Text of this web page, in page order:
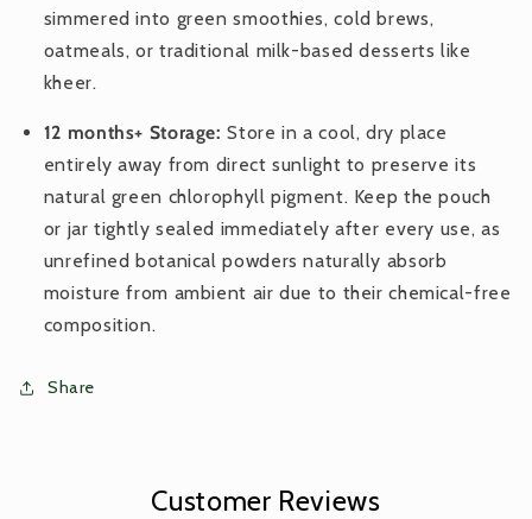
simmered into green smoothies, cold brews,
oatmeals, or traditional milk-based desserts like
kheer.
12 months+ Storage: Store in a cool, dry place
entirely away from direct sunlight to preserve its
natural green chlorophyll pigment. Keep the pouch
or jar tightly sealed immediately after every use, as
unrefined botanical powders naturally absorb
moisture from ambient air due to their chemical-free
composition.
Share
Customer Reviews